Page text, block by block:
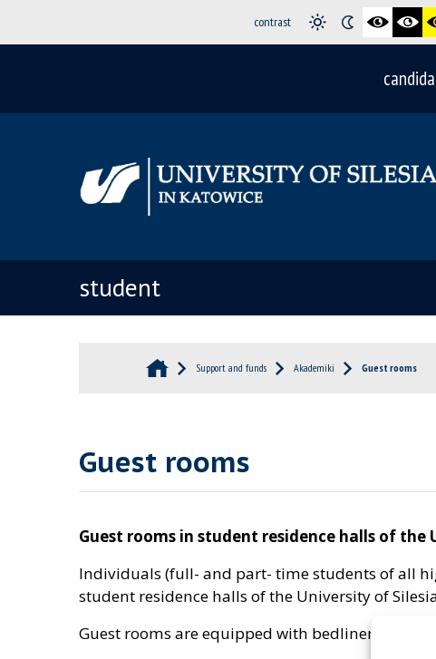
contrast
student
Support and funds Akademiki Guest rooms
Guest rooms
Guest rooms in student residence halls of the
Individuals (full- and part- time students of all
student residence halls of the University of
Guest rooms are equipped with bedlinen and